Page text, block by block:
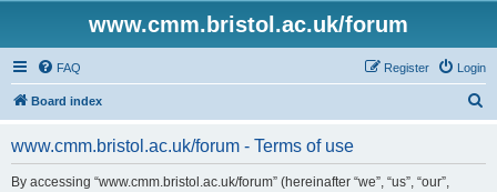
www.cmm.bristol.ac.uk/forum
FAQ Login
Register
Board index
www.cmm.bristol.ac.uk/forum - Terms of use
By accessing “www.cmm.bristol.ac.uk/forum” (hereinafter “we”, “us”, “our”,